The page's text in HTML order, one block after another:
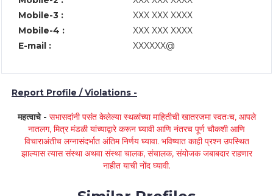
Mobile-3 :
XXX XXX XXXX
Mobile-4 :
XXX XXX XXXX
E-mail :
XXXXXX@
Report Profile / Violations -
महत्वाचे - सभासदांनी पसंत केलेल्या स्थळांच्या माहितीची खातरजमा स्वतःच, आपले
नातलग, मित्र मंडळी यांच्याद्वारे करून घ्यावी आणि नंतरच पूर्ण चौकशी आणि
विचाराअंतीच लग्नासंदर्भात अंतिम निर्णय घ्यावा. भविष्यात काही प्रश्न उपस्थित
झाल्यास त्यास संस्था अथवा संस्था चालक, संचालक, संयोजक जबाबदार राहणार
नाहीत याची नोंद घ्यावी.